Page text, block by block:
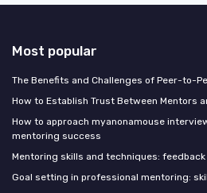
Most popular
The Benefits and Challenges of Peer-to-
How to Establish Trust Between Mentors
How to approach myanonamouse
mentoring success
Mentoring skills and techniques:
Goal setting in professional mentoring: